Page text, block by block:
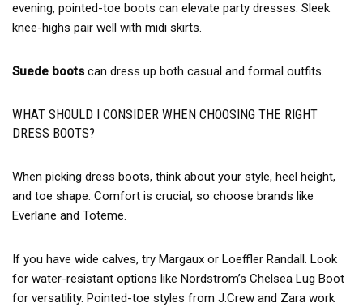
evening, pointed-toe boots can elevate party dresses. Sleek
knee-highs pair well with midi skirts.
Suede boots can dress up both casual and formal outfits.
WHAT SHOULD I CONSIDER WHEN CHOOSING THE RIGHT
DRESS BOOTS?
When picking dress boots, think about your style, heel height,
and toe shape. Comfort is crucial, so choose brands like
Everlane and Toteme.
If you have wide calves, try Margaux or Loeffler Randall. Look
for water-resistant options like Nordstrom’s Chelsea Lug Boot
for versatility. Pointed-toe styles from J.Crew and Zara work